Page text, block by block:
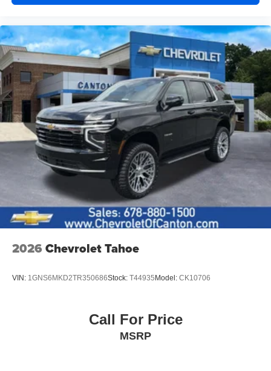
2026 Chevrolet Tahoe
VIN: 1GNS6MKD2TR350686Stock: T44935 Model: CK10706
Call For Price
MSRP